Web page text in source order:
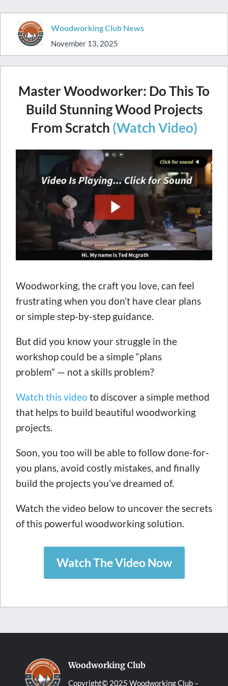
Woodworking Club News
November 13, 2025
Master Woodworker: Do This To
Build Stunning Wood Projects
From Scratch (Watch Video)
Woodworking, the craft you love, can feel
frustrating when you don’t have clear plans
or simple step-by-step guidance.
But did you know your struggle in the
workshop could be a simple “plans
problem” — not a skills problem?
Watch this video to discover a simple method
that helps to build beautiful woodworking
projects.
Soon, you too will be able to follow done-for-
you plans, avoid costly mistakes, and finally
build the projects you’ve dreamed of.
Watch the video below to uncover the secrets
of this powerful woodworking solution.
Watch The Video Now
Woodworking Club
Copyright© 2025 Woodworking Club –